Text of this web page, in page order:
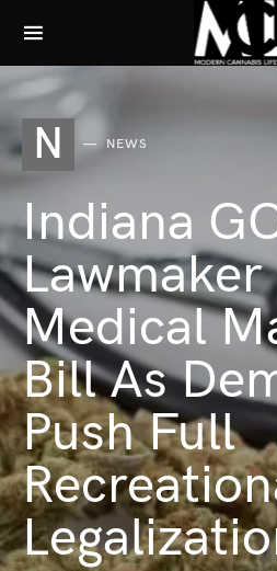
N NEWS
Indiana
Lawmaker
Medical
Bill As
Push Full